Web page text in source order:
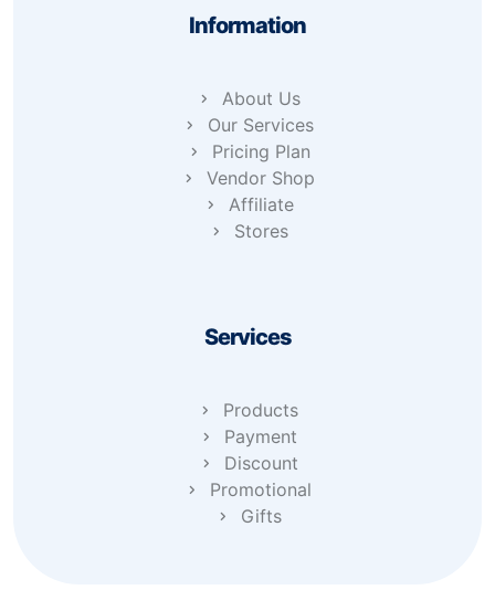
Information
About Us
Our Services
Pricing Plan
Vendor Shop
Affiliate
Stores
Services
Products
Payment
Discount
Promotional
Gifts